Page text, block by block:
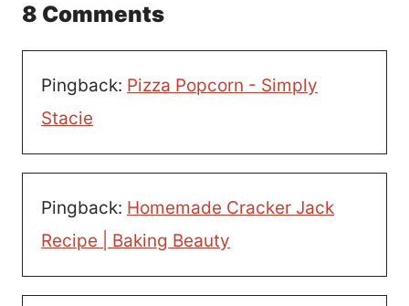
8 Comments
Pingback: Pizza Popcorn - Simply
Stacie
Pingback: Homemade Cracker Jack
Recipe | Baking Beauty